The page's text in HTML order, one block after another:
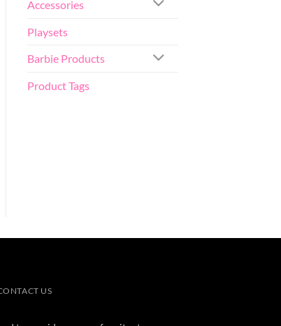
Accessories
Playsets
Barbie Products
Product Tags
US